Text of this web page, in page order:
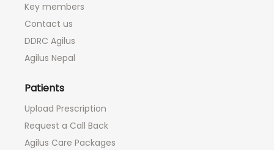
Key members
Contact us
DDRC Agilus
Agilus Nepal
Patients
Upload Prescription
Request a Call Back
Agilus Care Packages